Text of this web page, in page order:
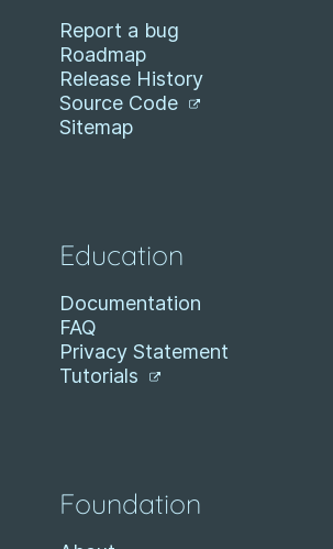
Report a bug
Roadmap
Release History
Source Code
Sitemap
Education
Documentation
FAQ
Privacy Statement
Tutorials
Foundation